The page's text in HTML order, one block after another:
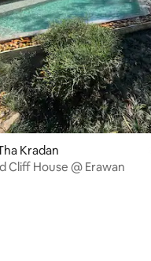
rating, 50 reviews
Kradan
Cliff House @ Erawan